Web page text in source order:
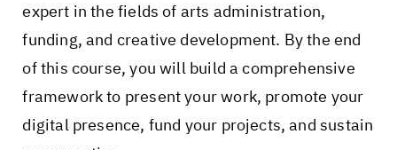
expert in the fields of arts administration,
funding, and creative development. By the end
of this course, you will build a comprehensive
framework to present your work, promote your
digital presence, fund your projects, and sustain